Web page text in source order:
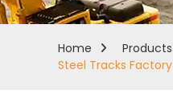
Home Products
Steel Tracks Factory